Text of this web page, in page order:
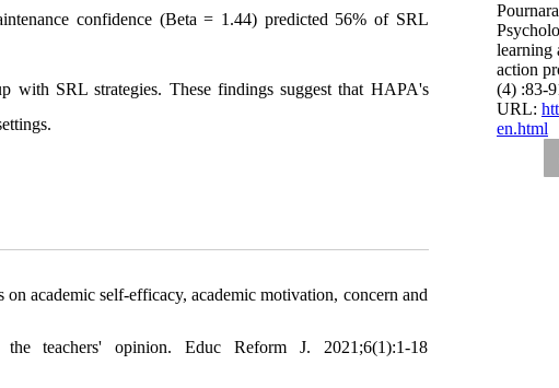
learning
action
(4) :83-
URL:
en.html
confidence (Beta = 1.44) predicted 56% of SRL
with SRL strategies. These findings suggest that HAPA's
academic self-efficacy, academic motivation, concern and
teachers' opinion. Educ Reform J. 2021;6(1):1-18